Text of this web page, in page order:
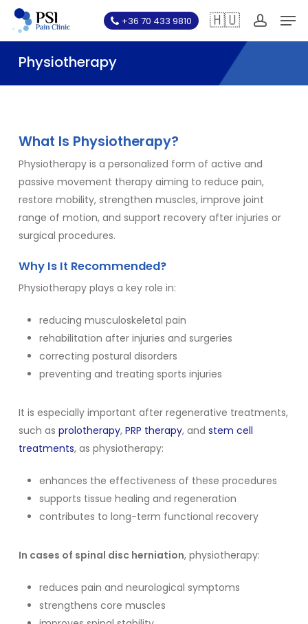
Skip
main
content
+36 70 433 9810 🇭🇺
Physiotherapy
What Is Physiotherapy?
Physiotherapy is a personalized form of active and
passive movement therapy aiming to reduce pain,
restore mobility, strengthen muscles, improve joint
range of motion, and support recovery after injuries or
surgical procedures.
Why Is It Recommended?
Physiotherapy plays a key role in:
reducing musculoskeletal pain
rehabilitation after injuries and surgeries
correcting postural disorders
preventing and treating sports injuries
It is especially important after regenerative treatments,
such as prolotherapy, PRP therapy, and stem cell
treatments, as physiotherapy:
enhances the effectiveness of these procedures
supports tissue healing and regeneration
contributes to long-term functional recovery
In cases of spinal disc herniation, physiotherapy:
reduces pain and neurological symptoms
strengthens core muscles